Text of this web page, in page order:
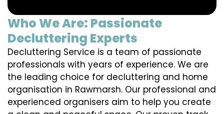
Who We Are: Passionate
Decluttering Experts
Decluttering Service is a team of passionate
professionals with years of experience. We are
the leading choice for decluttering and home
organisation in Rawmarsh. Our professional and
experienced organisers aim to help you create